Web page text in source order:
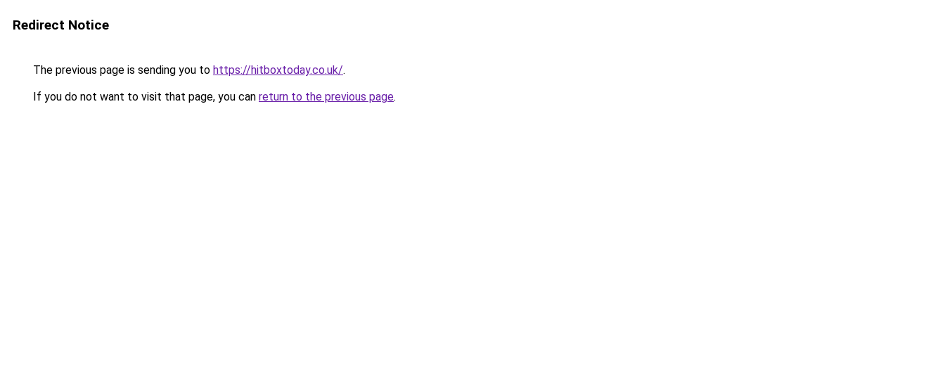
Redirect Notice
The previous page is sending you to https://hitboxtoday.co.uk/.
If you do not want to visit that page, you can return to the previous page.